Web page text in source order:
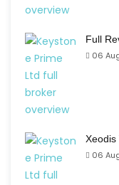
Full
06
Xeodis
06